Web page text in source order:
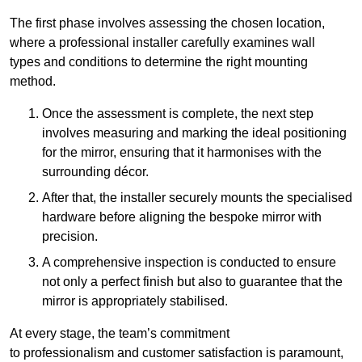
The first phase involves assessing the chosen location,
where a professional installer carefully examines wall
types and conditions to determine the right mounting
method.
Once the assessment is complete, the next step
involves measuring and marking the ideal positioning
for the mirror, ensuring that it harmonises with the
surrounding décor.
After that, the installer securely mounts the specialised
hardware before aligning the bespoke mirror with
precision.
A comprehensive inspection is conducted to ensure
not only a perfect finish but also to guarantee that the
mirror is appropriately stabilised.
At every stage, the team’s commitment
to professionalism and customer satisfaction is paramount,